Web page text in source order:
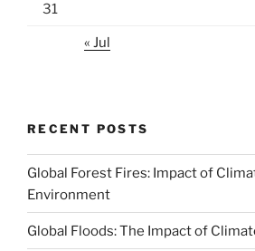
31
« Jul
RECENT POSTS
Global Forest Fires: Impact of
Environment
Global Floods: The Impact of